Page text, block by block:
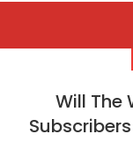
Will The